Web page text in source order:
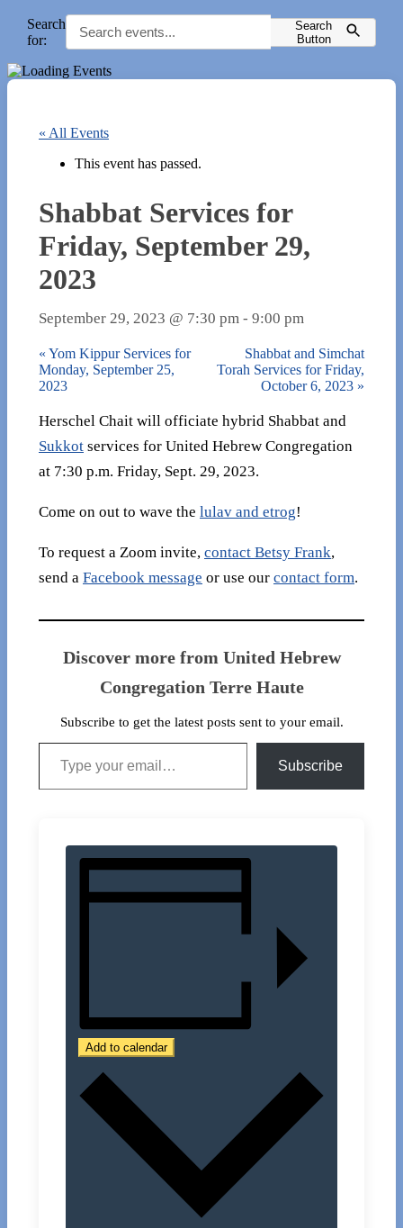
Search
for:
Search
Button
« All Events
This event has passed.
Shabbat Services for
Friday, September 29,
2023
September 29, 2023 @ 7:30 pm - 9:00 pm
« Yom Kippur Services for
Monday, September 25,
2023
Shabbat and Simchat
Torah Services for Friday,
October 6, 2023 »
Herschel Chait will officiate hybrid Shabbat and
Sukkot services for United Hebrew Congregation
at 7:30 p.m. Friday, Sept. 29, 2023.
Come on out to wave the lulav and etrog!
To request a Zoom invite, contact Betsy Frank,
send a Facebook message or use our contact form.
Discover more from United Hebrew
Congregation Terre Haute
Subscribe to get the latest posts sent to your email.
Type your email…
Subscribe
Add to calendar